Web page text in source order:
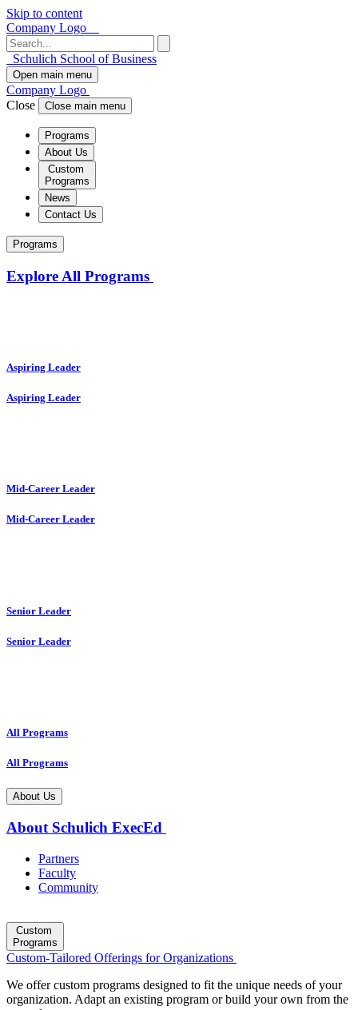
Skip to content
Company Logo
Schulich School of Business
Open main menu
Company Logo
Close
Close main menu
Programs
About Us
Custom
Programs
News
Contact Us
Programs
Explore All Programs
Aspiring Leader
Aspiring Leader
Mid-Career Leader
Mid-Career Leader
Senior Leader
Senior Leader
All Programs
All Programs
About Us
About Schulich ExecEd
Partners
Faculty
Community
Custom
Programs
Custom-Tailored Offerings for Organizations
We offer custom programs designed to fit the unique needs of your
organization. Adapt an existing program or build your own from the